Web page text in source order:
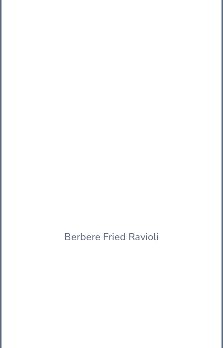
Berbere Fried Ravioli